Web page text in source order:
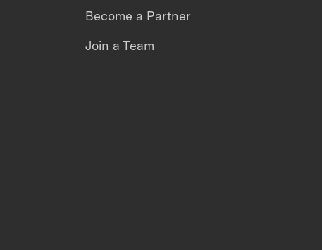
Become a Partner
Join a Team